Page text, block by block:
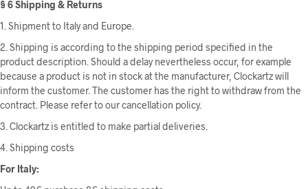
§ 6 Shipping & Returns
1. Shipment to Italy and Europe.
2. Shipping is according to the shipping period specified in the
product description. Should a delay nevertheless occur, for example
because a product is not in stock at the manufacturer, Clockartz will
inform the customer. The customer has the right to withdraw from the
contract. Please refer to our cancellation policy.
3. Clockartz is entitled to make partial deliveries.
4. Shipping costs
For Italy: